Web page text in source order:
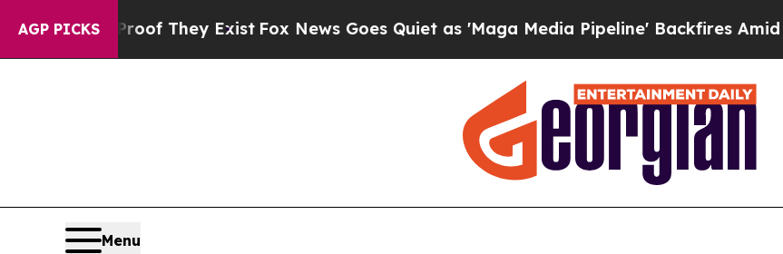
AGP PICKS
Proof They Exist Fox News Goes Quiet as 'Maga Media Pipeline' Backfires Amid Rumors
Menu